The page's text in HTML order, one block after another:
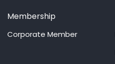
Membership
Corporate Member